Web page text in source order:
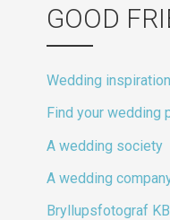
GOOD
Wedding
Find your wedding
A wedding society
A wedding
Bryllupsfotograf